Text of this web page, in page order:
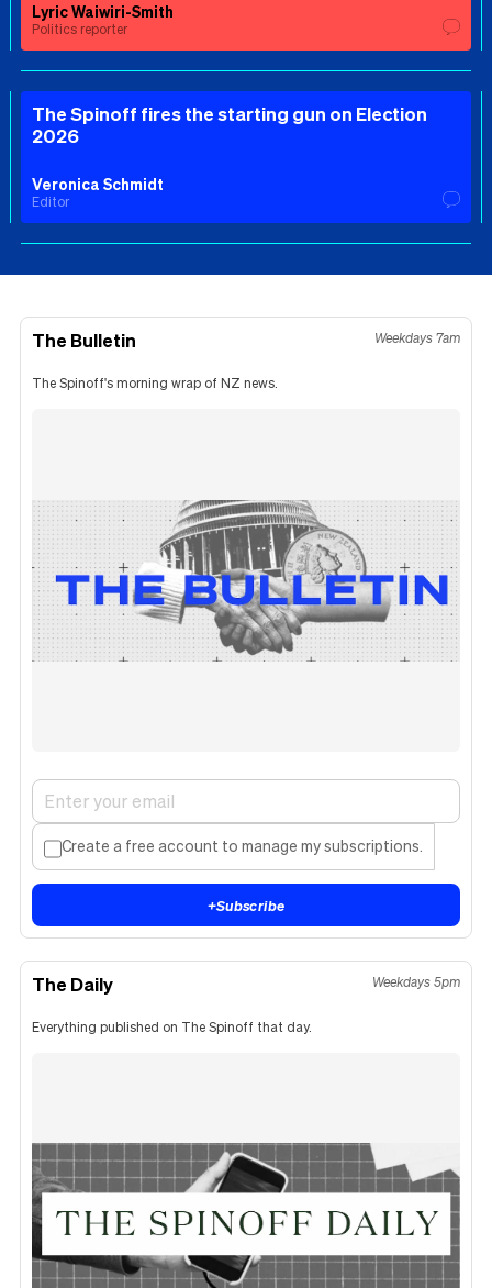
Lyric Waiwiri-Smith
Politics reporter
The Spinoff fires the starting gun on Election
2026
Veronica Schmidt
Editor
The Bulletin Weekdays 7am
The Spinoff's morning wrap of NZ news.
Create a free account to manage my subscriptions.
+Subscribe
The Daily Weekdays 5pm
Everything published on The Spinoff that day.